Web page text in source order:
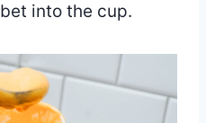
into the cup.